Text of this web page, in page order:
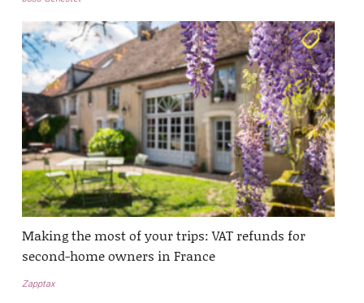
Making the most of your trips: VAT refunds for
second-home owners in France
Zapptax